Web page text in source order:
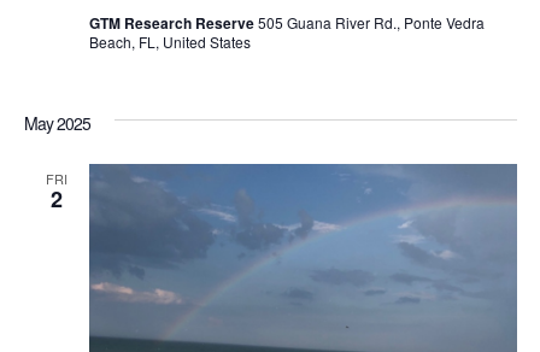
GTM Research Reserve505 Guana River Rd., Ponte Vedra
Beach, FL, United States
May 2025
FRI
2